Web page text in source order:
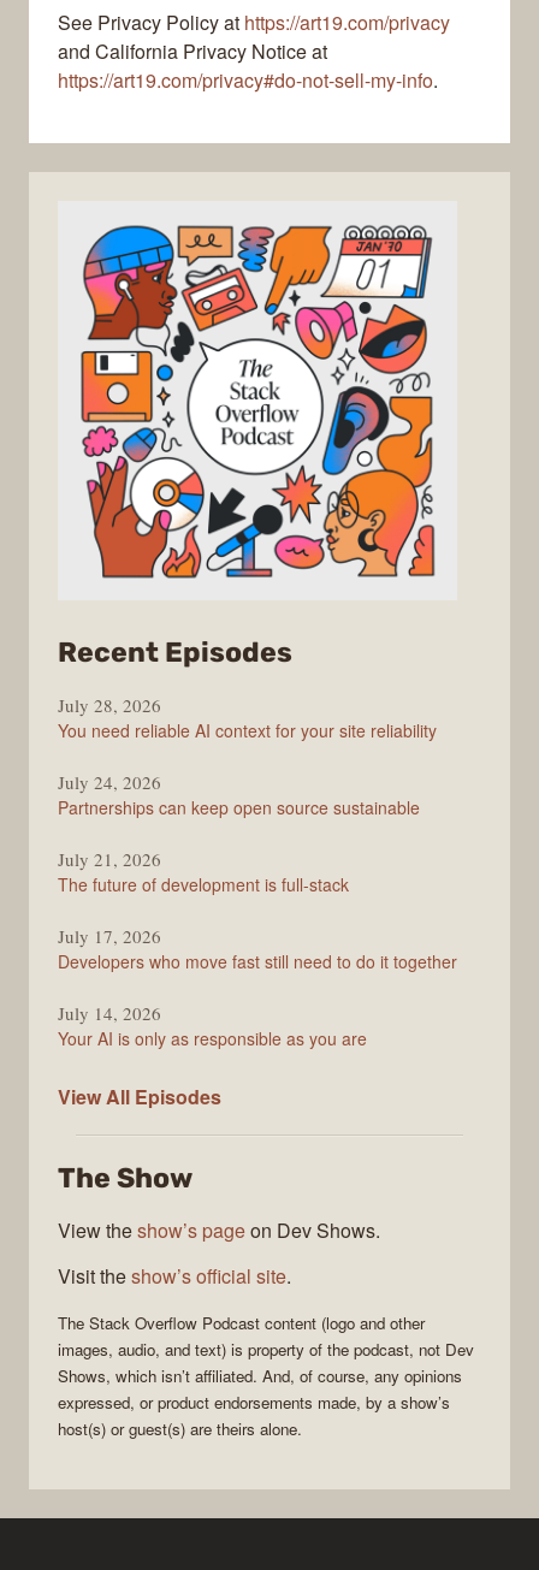
See Privacy Policy at https://art19.com/privacy
and California Privacy Notice at
https://art19.com/privacy#do-not-sell-my-info.
Recent Episodes
Stack
Overflow
July 28, 2026
You need reliable AI context for your site reliability
July 24, 2026
Partnerships can keep open source sustainable
July 21, 2026
The future of development is full-stack
July 17, 2026
Developers who move fast still need to do it together
July 14, 2026
Your AI is only as responsible as you are
View All The
Podcast
Episodes
The Show
View theshow’s pageon Dev Shows.
Visit theshow’s official site.
The Stack Overflow Podcast content (logo and other
images, audio, and text) is property of the podcast, not Dev
Shows, which isn’t affiliated. And, of course, any opinions
expressed, or product endorsements made, by a show’s
host(s) or guest(s) are theirs alone.